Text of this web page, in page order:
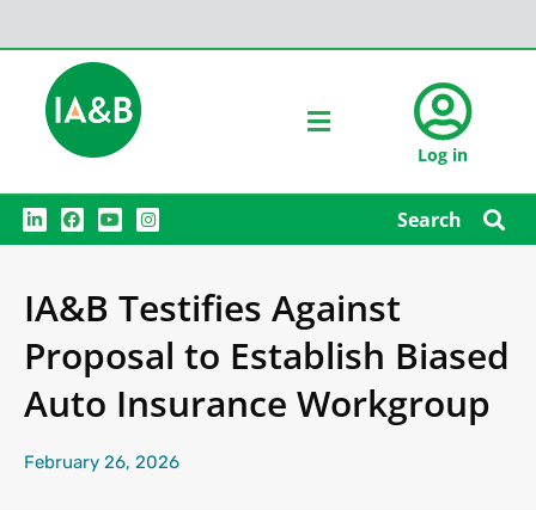
Log in
L
i
n
d
i
F
a
c
o
o
Y
o
u
b
I
n
s
g
r
m
Search
IA&B Testifies Against
Proposal to Establish Biased
Auto Insurance Workgroup
February 26, 2026